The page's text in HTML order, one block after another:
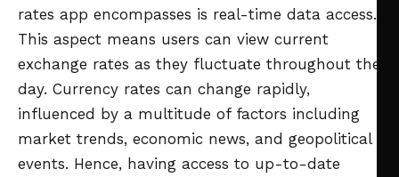
rates app encompasses is real-time data access.
This aspect means users can view current
exchange rates as they fluctuate throughout the
day. Currency rates can change rapidly,
influenced by a multitude of factors including
market trends, economic news, and geopolitical
events. Hence, having access to up-to-date